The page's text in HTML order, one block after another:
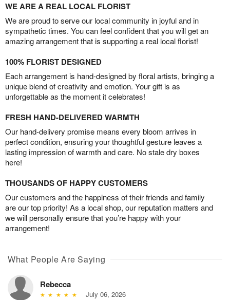
WE ARE A REAL LOCAL FLORIST
We are proud to serve our local community in joyful and in
sympathetic times. You can feel confident that you will get an
amazing arrangement that is supporting a real local florist!
100% FLORIST DESIGNED
Each arrangement is hand-designed by floral artists, bringing a
unique blend of creativity and emotion. Your gift is as
unforgettable as the moment it celebrates!
FRESH HAND-DELIVERED WARMTH
Our hand-delivery promise means every bloom arrives in
perfect condition, ensuring your thoughtful gesture leaves a
lasting impression of warmth and care. No stale dry boxes
here!
THOUSANDS OF HAPPY CUSTOMERS
Our customers and the happiness of their friends and family
are our top priority! As a local shop, our reputation matters and
we will personally ensure that you’re happy with your
arrangement!
What People Are Saying
Rebecca
July 06, 2026